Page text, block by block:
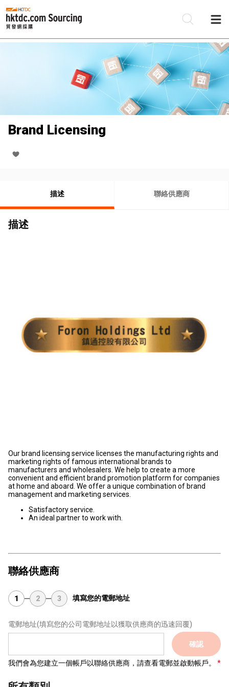
Brand Licensing
描述 聯絡供應商
描述
Our brand licensing service licenses the manufacturing rights and
marketing rights of famous international brands to
manufacturers and wholesalers. We help to create a more
convenient and efficient brand promotion platform for companies
at home and aboard. We offer a unique combination of brand
management and marketing services.
Satisfactory service.
An ideal partner to work with.
聯絡供應商
1 2 3 填寫您的電郵地址
電郵地址(填寫您的公司電郵地址以獲取供應商的迅速回覆)
確認
我們會為您建立一個帳戶以聯絡供應商，請查看電郵並啟動帳戶。